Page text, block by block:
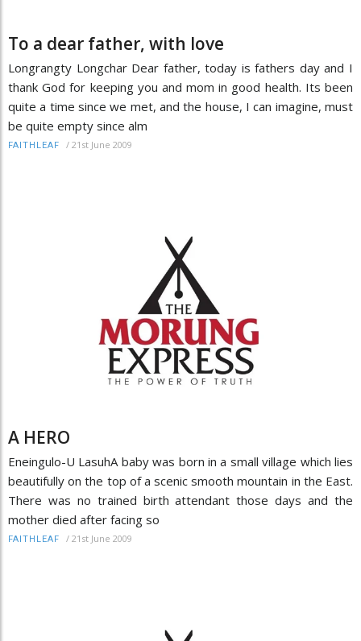
To a dear father, with love
Longrangty Longchar Dear father, today is fathers day and I
thank God for keeping you and mom in good health. Its been
quite a time since we met, and the house, I can imagine, must
be quite empty since alm
FAITHLEAF / 21st June 2009
A HERO
Eneingulo-U LasuhA baby was born in a small village which lies
beautifully on the top of a scenic smooth mountain in the East.
There was no trained birth attendant those days and the
mother died after facing so
FAITHLEAF / 21st June 2009